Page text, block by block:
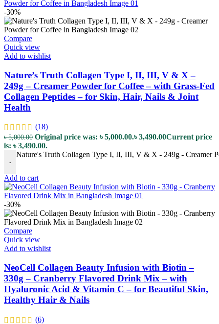
-30%
Compare
Quick view
Add to wishlist
Nature’s Truth Collagen Type I, II, III, V & X –
249g – Creamer Powder for Coffee – with Grass-Fed
Collagen Peptides – for Skin, Hair, Nails & Joint
Health
(18)
৳5,000.00 Original price was: ৳ 5,000.00.৳3,490.00Current price
is: ৳ 3,490.00.
-
Nature's Truth Collagen Type I, II, III, V & X - 249g - Creamer
Add to cart
-30%
Compare
Quick view
Add to wishlist
NeoCell Collagen Beauty Infusion with Biotin –
330g – Cranberry Flavored Drink Mix – with
Hyaluronic Acid & Vitamin C – for Beautiful Skin,
Healthy Hair & Nails
(6)